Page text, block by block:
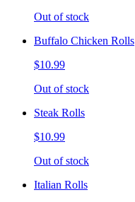
Out of stock
Buffalo Chicken Rolls
$10.99
Out of stock
Steak Rolls
$10.99
Out of stock
Italian Rolls